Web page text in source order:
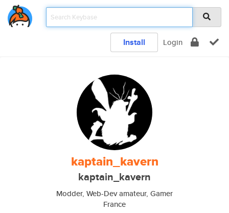
Install Login
kaptain_kavern
kaptain_kavern
Modder, Web-Dev amateur, Gamer
France